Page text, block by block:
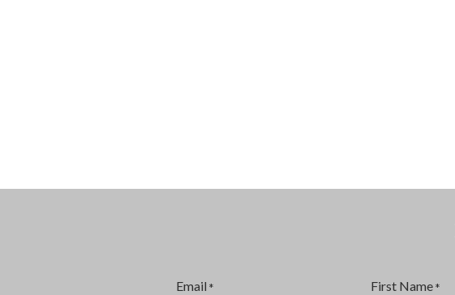
Email * First Name *